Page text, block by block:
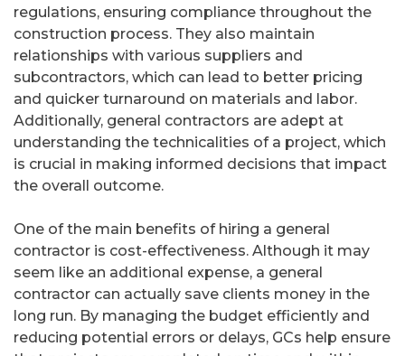
regulations, ensuring compliance throughout the
construction process. They also maintain
relationships with various suppliers and
subcontractors, which can lead to better pricing
and quicker turnaround on materials and labor.
Additionally, general contractors are adept at
understanding the technicalities of a project, which
is crucial in making informed decisions that impact
the overall outcome.
One of the main benefits of hiring a general
contractor is cost-effectiveness. Although it may
seem like an additional expense, a general
contractor can actually save clients money in the
long run. By managing the budget efficiently and
reducing potential errors or delays, GCs help ensure